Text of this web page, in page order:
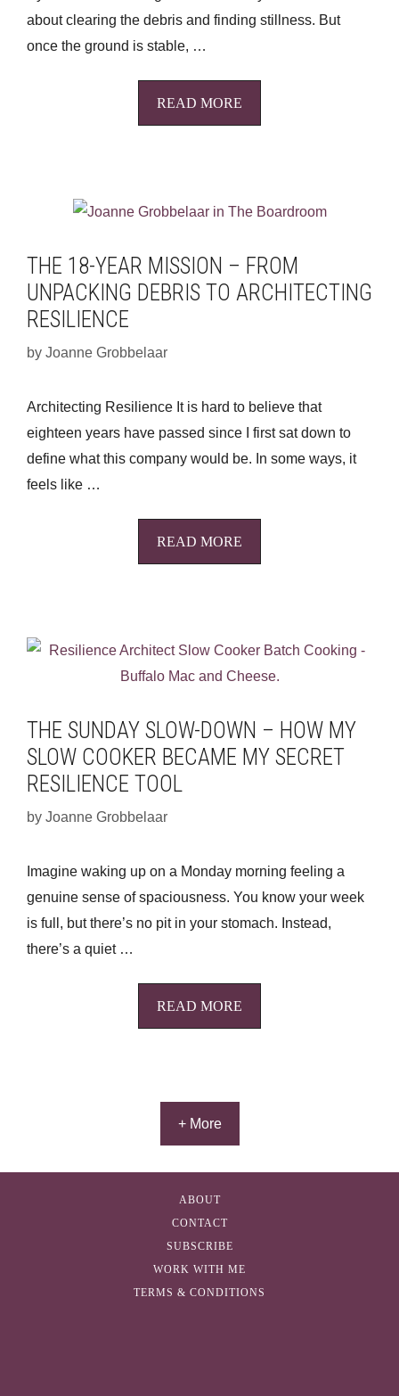
about clearing the debris and finding stillness. But
once the ground is stable, …
READ MORE
THE 18-YEAR MISSION – FROM
UNPACKING DEBRIS TO ARCHITECTING
RESILIENCE
by Joanne Grobbelaar
Architecting Resilience It is hard to believe that
eighteen years have passed since I first sat down to
define what this company would be. In some ways, it
feels like …
READ MORE
THE SUNDAY SLOW-DOWN – HOW MY
SLOW COOKER BECAME MY SECRET
RESILIENCE TOOL
by Joanne Grobbelaar
Imagine waking up on a Monday morning feeling a
genuine sense of spaciousness. You know your week
is full, but there’s no pit in your stomach. Instead,
there’s a quiet …
READ MORE
+ More
ABOUT
CONTACT
SUBSCRIBE
WORK WITH ME
TERMS & CONDITIONS